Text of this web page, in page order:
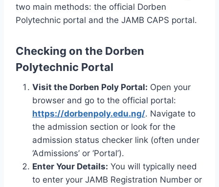
two main methods: the official Dorben
Polytechnic portal and the JAMB CAPS portal.
Checking on the Dorben
Polytechnic Portal
Visit the Dorben Poly Portal: Open your
browser and go to the official portal:
https://dorbenpoly.edu.ng/. Navigate to
the admission section or look for the
admission status checker link (often under
‘Admissions’ or ‘Portal’).
Enter Your Details: You will typically need
to enter your JAMB Registration Number or